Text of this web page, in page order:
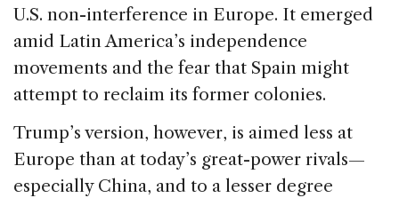
U.S. non-interference in Europe. It emerged
amid Latin America’s independence
movements and the fear that Spain might
attempt to reclaim its former colonies.
Trump’s version, however, is aimed less at
Europe than at today’s great-power rivals—
especially China, and to a lesser degree